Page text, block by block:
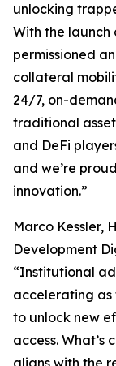
unlocking
With the launch
permissioned
collateral
24/7, on-
traditional
and DeFi
and we’re
innovation.”
Marco Kessler,
Development
“Institutional
accelerating as
to unlock new
access.
aligns with the